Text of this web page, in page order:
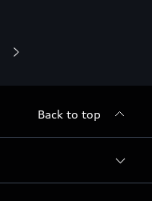
Back to top